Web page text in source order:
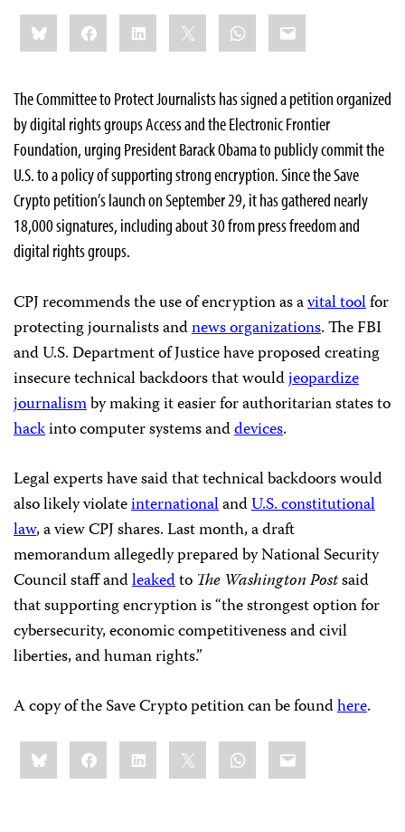
Share
this:BlueskyFacebookLinkedIn WhatsApp
Email
The Committee to Protect Journalists has signed a petition organized
by digital rights groups Access and the Electronic Frontier
Foundation, urging President Barack Obama to publicly commit the
U.S. to a policy of supporting strong encryption. Since the Save
Crypto petition’s launch on September 29, it has gathered nearly
18,000 signatures, including about 30 from press freedom and
digital rights groups.
CPJ recommends the use of encryption as avital toolfor
protecting journalists andnews organizations. The FBI
and U.S. Department of Justice have proposed creating
insecure technical backdoors that wouldjeopardize
journalismby making it easier for authoritarian states to
hackinto computer systems anddevices.
Legal experts have said that technical backdoors would
also likely violateinternationalandU.S. constitutional
law, a view CPJ shares. Last month, a draft
memorandum allegedly prepared by National Security
Council staff andleakedto The Washington Postsaid
that supporting encryption is “the strongest option for
cybersecurity, economic competitiveness and civil
liberties, and human rights.”
A copy of the Save Crypto petition can be foundhere.
Share
this:BlueskyFacebookLinkedIn WhatsApp
Email